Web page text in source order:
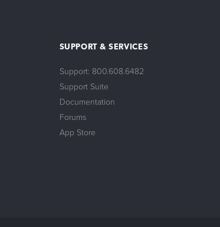
SUPPORT & SERVICES
Support: 800.608.6482
Support Suite
Documentation
Forums
App Store